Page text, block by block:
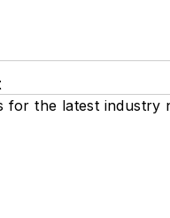
for the latest industry